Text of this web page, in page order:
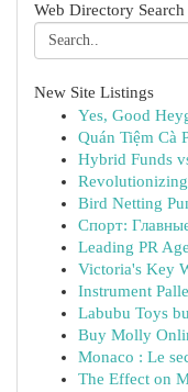
Web Directory Search
New Site Listings
Yes, Good
Quán Tiệm Cà
Hybrid Funds
Bird Netting
Спорт:
Leading PR
Victoria's Key
Instrument
Labubu Toys
Buy Molly
Monaco : Le
The Effect on